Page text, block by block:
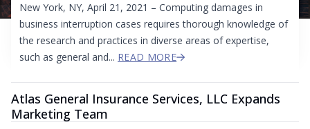
New York, NY, April 21, 2021 – Computing damages in
business interruption cases requires thorough knowledge of
the research and practices in diverse areas of expertise,
such as general and... READ MORE
Atlas General Insurance Services, LLC Expands
Marketing Team